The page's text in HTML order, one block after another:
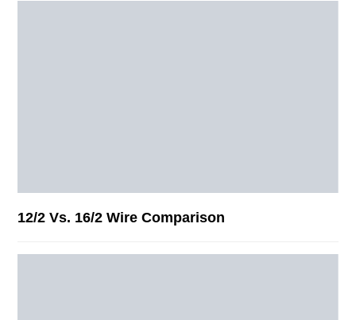
12/2 Vs. 16/2 Wire Comparison